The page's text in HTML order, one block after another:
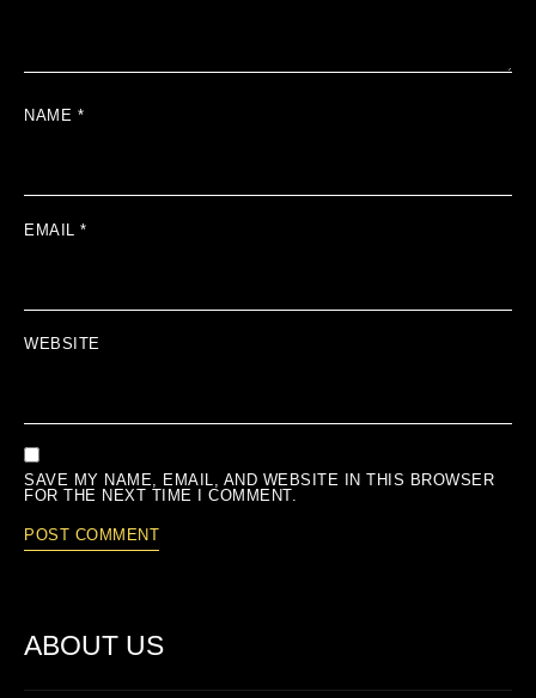
NAME *
EMAIL *
WEBSITE
SAVE MY NAME, EMAIL, AND WEBSITE IN THIS BROWSER
FOR THE NEXT TIME I COMMENT.
ABOUT US